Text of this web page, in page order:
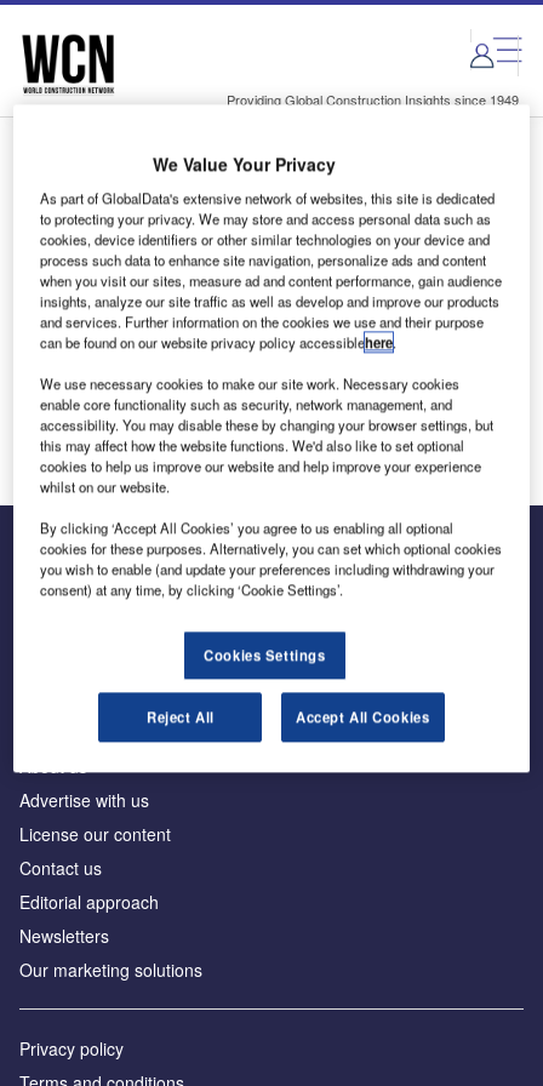
Skip
menu
Skip
page
content
Providing Global Construction Insights since 1949
Login to access Premium Content
Email address
We'll send a magic link to your inbox
Log in
The leading site for news and procurement in the
Advertise with us
License our content
Contact us
Editorial approach
Newsletters
Our marketing solutions
Privacy policy
We Value Your Privacy
As part of GlobalData's extensive network of websites, this site is dedicated
to protecting your privacy. We may store and access personal data such as
cookies, device identifiers or other similar technologies on your device and
process such data to enhance site navigation, personalize ads and content
when you visit our sites, measure ad and content performance, gain audience
insights, analyze our site traffic as well as develop and improve our products
and services. Further information on the cookies we use and their purpose
can be found on our website privacy policy accessiblehere.
We use necessary cookies to make our site work. Necessary cookies
enable core functionality such as security, network management, and
accessibility. You may disable these by changing your browser settings, but
this may affect how the website functions. We'd also like to set optional
cookies to help us improve our website and help improve your experience
whilst on our website.
By clicking ‘Accept All Cookies’ you agree to us enabling all optional
cookies for these purposes. Alternatively, you can set which optional cookies
you wish to enable (and update your preferences including withdrawing your
consent) at any time, by clicking ‘Cookie Settings’.
Cookies Settings
Reject All Accept All Cookies